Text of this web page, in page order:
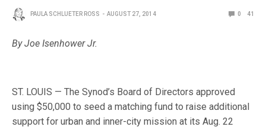
PAULA SCHLUETER ROSS AUGUST 27, 2014 0 41
By Joe Isenhower Jr.
ST. LOUIS — The Synod’s Board of Directors approved
using $50,000 to seed a matching fund to raise additional
support for urban and inner-city mission at its Aug. 22